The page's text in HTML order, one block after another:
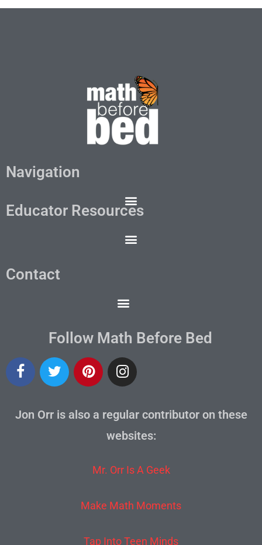
Navigation
Educator Resources
Contact
Follow Math Before Bed
Jon Orr is also a regular contributor on these
websites:
Mr. Orr Is A Geek
Make Math Moments
Tap Into Teen Minds